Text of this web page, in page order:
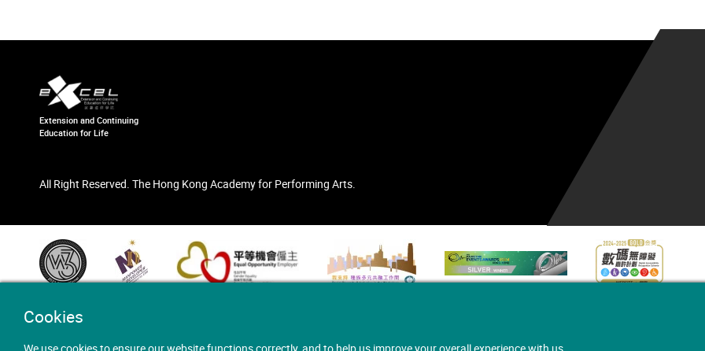
Cookies
Extension and Continuing
Education for Life
All Right Reserved. The Hong Kong Academy for Performing Arts.